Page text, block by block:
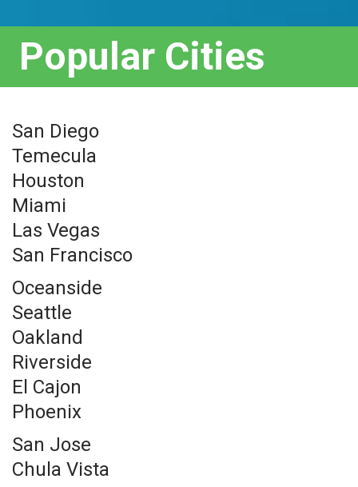
Popular Cities
San Diego
Temecula
Houston
Miami
Las Vegas
San Francisco
Oceanside
Seattle
Oakland
Riverside
El Cajon
Phoenix
San Jose
Chula Vista